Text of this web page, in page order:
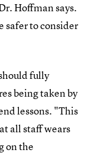
Hoffman says.
safer to consider
fully
being taken by
lessons. "This
all staff wears
on the